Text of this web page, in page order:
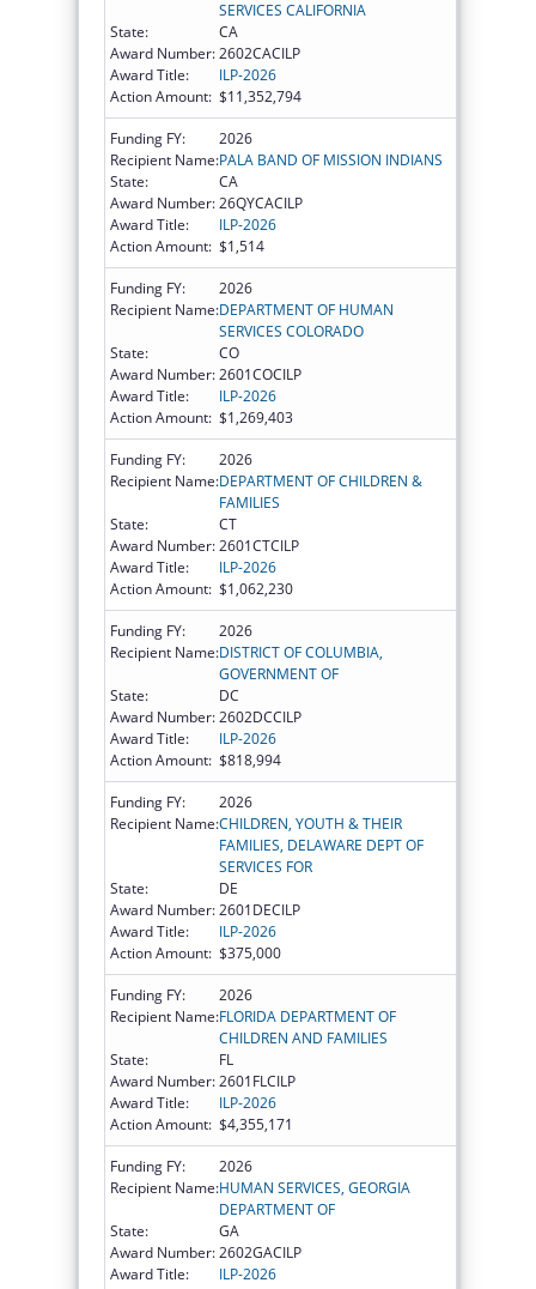
SERVICES CALIFORNIA
State:
CA
Award Number:2602CACILP
Award Title:
ILP-2026
Action Amount: $11,352,794
Funding FY:
2026
Recipient Name:PALA BAND OF MISSION INDIANS
State:
CA
Award Number:26QYCACILP
Award Title:
ILP-2026
Action Amount: $1,514
Funding FY:
2026
Recipient Name:DEPARTMENT OF HUMAN
SERVICES COLORADO
State:
CO
Award Number:2601COCILP
Award Title:
ILP-2026
Action Amount: $1,269,403
Funding FY:
2026
Recipient Name:DEPARTMENT OF CHILDREN &
FAMILIES
State:
CT
Award Number:2601CTCILP
Award Title:
ILP-2026
Action Amount: $1,062,230
Funding FY:
2026
Recipient Name:DISTRICT OF COLUMBIA,
GOVERNMENT OF
State:
DC
Award Number:2602DCCILP
Award Title:
ILP-2026
Action Amount: $818,994
Funding FY:
2026
Recipient Name:CHILDREN, YOUTH & THEIR
FAMILIES, DELAWARE DEPT OF
SERVICES FOR
State:
DE
Award Number:2601DECILP
Award Title:
ILP-2026
Action Amount: $375,000
Funding FY:
2026
Recipient Name:FLORIDA DEPARTMENT OF
CHILDREN AND FAMILIES
State:
FL
Award Number:2601FLCILP
Award Title:
ILP-2026
Action Amount: $4,355,171
Funding FY:
2026
Recipient Name:HUMAN SERVICES, GEORGIA
DEPARTMENT OF
State:
GA
Award Number:2602GACILP
Award Title:
ILP-2026